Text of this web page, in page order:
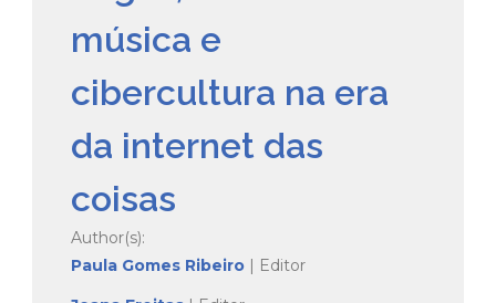
música e
cibercultura na era
da internet das
coisas
Author(s):
Paula Gomes Ribeiro | Editor